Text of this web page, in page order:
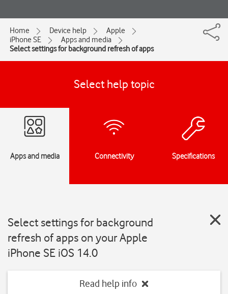
Home Device help
Apple
iPhone SE
Apps and media
Select settings for background refresh of apps
Select help topic
Apps and media Connectivity Specifications
Select settings for background
refresh of apps on your Apple
iPhone SE iOS 14.0
Read help info